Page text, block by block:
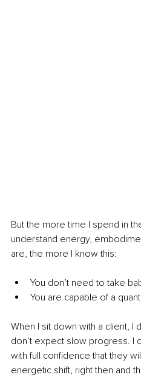
But the more time I spend in
understand energy,
are, the more I know this:
You don’t need to take
You are capable of a
When I sit down with a client, I
don’t expect slow progress. I
with full confidence that they
energetic shift, right then and